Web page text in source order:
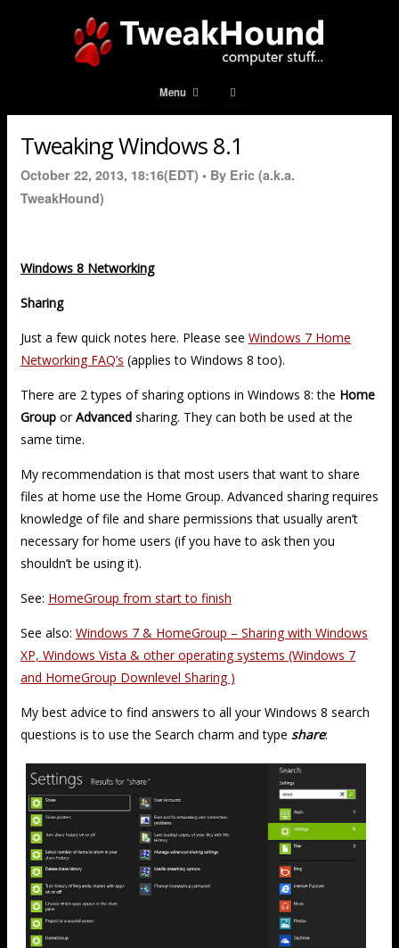
Menu
Tweaking Windows 8.1
October 22, 2013, 18:16(EDT) • By Eric (a.k.a.
TweakHound)
Windows 8 Networking
Sharing
Just a few quick notes here. Please see Windows 7 Home
Networking FAQ’s (applies to Windows 8 too).
There are 2 types of sharing options in Windows 8: the Home
Group orAdvanced sharing. They can both be used at the
same time.
My recommendation is that most users that want to share
files at home use the Home Group. Advanced sharing requires
knowledge of file and share permissions that usually aren’t
necessary for home users (if you have to ask then you
shouldn’t be using it).
See: HomeGroup from start to finish
See also: Windows 7 & HomeGroup – Sharing with Windows
XP, Windows Vista & other operating systems (Windows 7
and HomeGroup Downlevel Sharing )
My best advice to find answers to all your Windows 8 search
questions is to use the Search charm and type share: